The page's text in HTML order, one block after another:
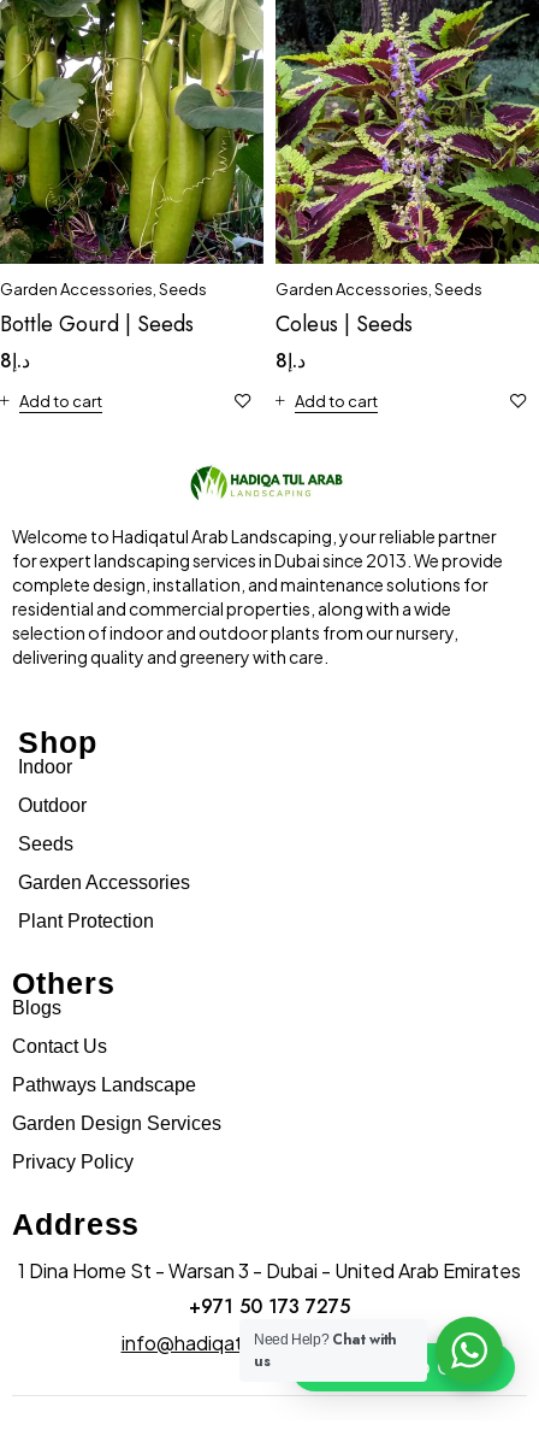
Garden Accessories,Seeds
Bottle Gourd | Seeds
د.إ8
Add to cart
Garden Accessories,Seeds
Coleus | Seeds
د.إ8
Add to cart
Welcome to Hadiqatul Arab Landscaping, your reliable partner
for expert landscaping services in Dubai since 2013. We provide
complete design, installation, and maintenance solutions for
residential and commercial properties, along with a wide
selection of indoor and outdoor plants from our nursery,
delivering quality and greenery with care.
Shop
Indoor
Outdoor
Seeds
Garden Accessories
Plant Protection
Others
Blogs
Contact Us
Pathways Landscape
Garden Design Services
Privacy Policy
Address
1 Dina Home St - Warsan 3 - Dubai - United Arab Emirates
+971 50 173 7275
info@hadiqatularablandscape.ae
Need Help? Chat with
us
Click To Chat